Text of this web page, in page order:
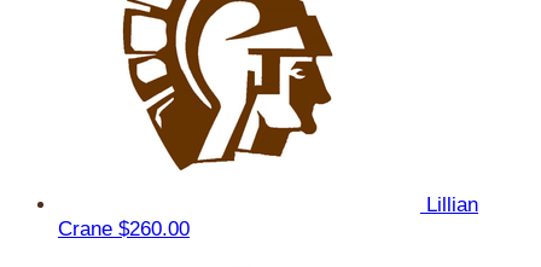
Lillian
Crane $260.00